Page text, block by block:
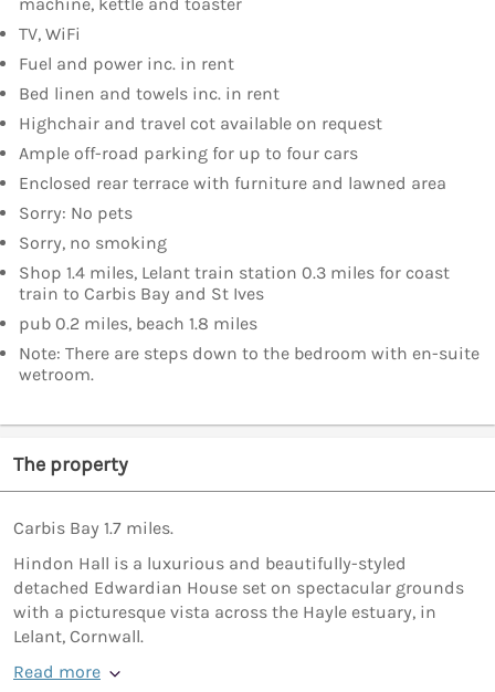
TV, WiFi
Fuel and power inc. in rent
Bed linen and towels inc. in rent
Highchair and travel cot available on request
Ample off-road parking for up to four cars
Enclosed rear terrace with furniture and lawned area
Sorry: No pets
Sorry, no smoking
Shop 1.4 miles, Lelant train station 0.3 miles for coast
train to Carbis Bay and St Ives
pub 0.2 miles, beach 1.8 miles
Note: There are steps down to the bedroom with en-suite
wetroom.
The property
Carbis Bay 1.7 miles.
Hindon Hall is a luxurious and beautifully-styled
detached Edwardian House set on spectacular grounds
with a picturesque vista across the Hayle estuary, in
Lelant, Cornwall.
Read more